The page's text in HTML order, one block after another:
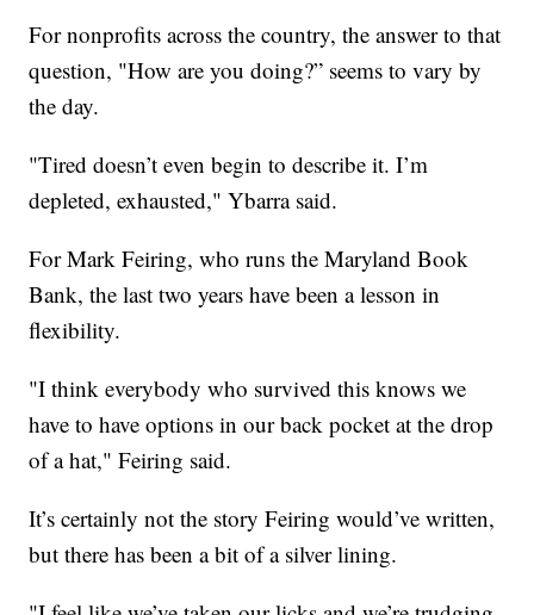
For nonprofits across the country, the answer to that
question, "How are you doing?” seems to vary by
the day.
"Tired doesn’t even begin to describe it. I’m
depleted, exhausted," Ybarra said.
For Mark Feiring, who runs the Maryland Book
Bank, the last two years have been a lesson in
flexibility.
"I think everybody who survived this knows we
have to have options in our back pocket at the drop
of a hat," Feiring said.
It’s certainly not the story Feiring would’ve written,
but there has been a bit of a silver lining.